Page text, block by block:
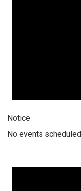
Notice
No events